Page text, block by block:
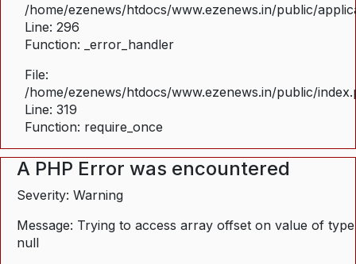
/home/ezenews/htdocs/www.ezenews.in/public/
Line: 296
Function: _error_handler
File:
/home/ezenews/htdocs/www.ezenews.in/public/
Line: 319
Function: require_once
A PHP Error was encountered
Severity: Warning
Message: Trying to access array offset on value of type
null